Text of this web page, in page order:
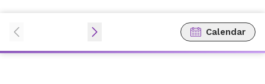
Calendar